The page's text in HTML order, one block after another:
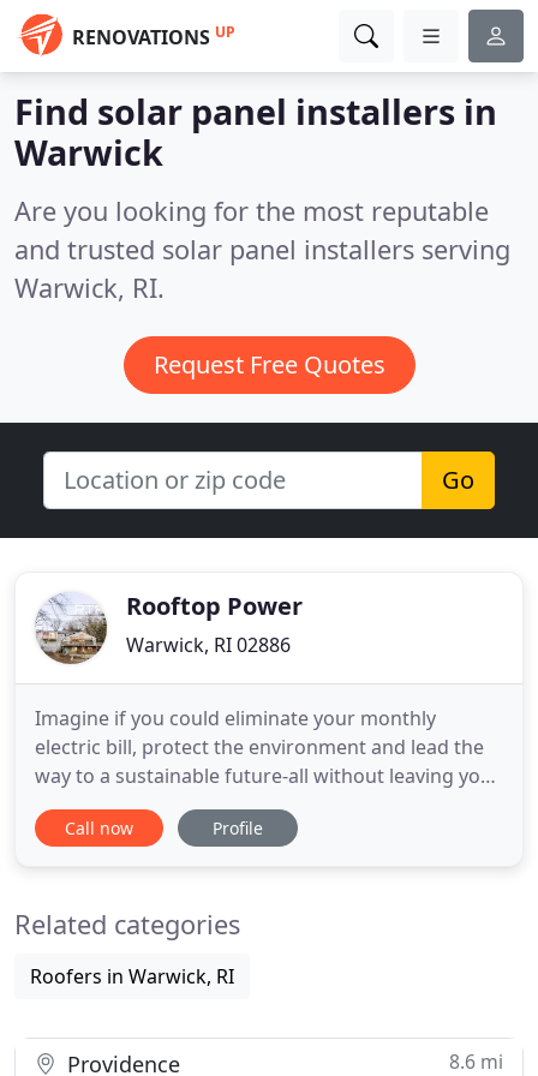
RENOVATIONS UP
Find solar panel installers in
Warwick
Are you looking for the most reputable
and trusted solar panel installers serving
Warwick, RI.
Request Free Quotes
Go
Rooftop Power
Warwick, RI 02886
Imagine if you could eliminate your monthly
electric bill, protect the environment and lead the
way to a sustainable future-all without leaving your
house. Here's what to expect during your free
consultation: One of our experienced energy
through and answer any
Call now Profile
Related categories
Roofers in Warwick, RI
Providence 8.6 mi